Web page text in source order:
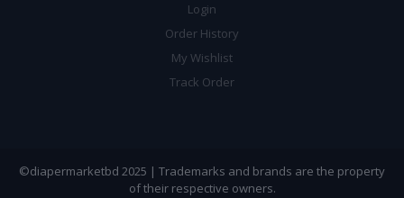
Login
Order History
My Wishlist
Track Order
©diapermarketbd 2025 | Trademarks and brands are the property
of their respective owners.